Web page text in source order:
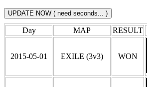
Day MAP RESULT
2015-05-01 EXILE (3v3) WON